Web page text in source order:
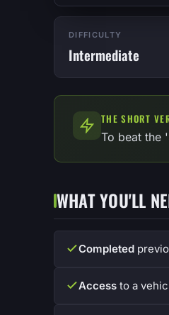
DIFFICULTY
Intermediate
THE SHORT
To beat the
WHAT YOU'LL
Completed
Access to a